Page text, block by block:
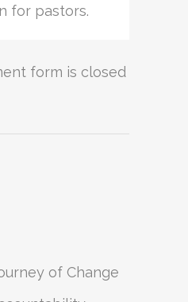
for pastors.
form is closed
of Change